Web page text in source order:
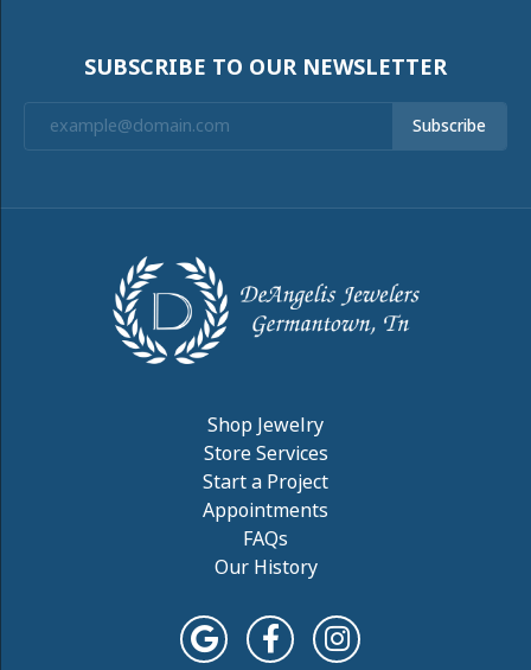
SUBSCRIBE TO OUR NEWSLETTER
Subscribe
Shop Jewelry
Store Services
Start a Project
Appointments
FAQs
Our History